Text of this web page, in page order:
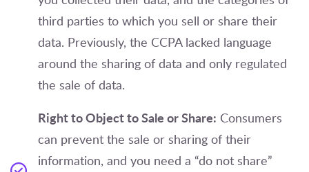
third parties to which you sell or share their
data. Previously, the CCPA lacked language
around the sharing of data and only regulated
the sale of data.
Right to Object to Sale or Share: Consumers
can prevent the sale or sharing of their
information, and you need a “do not share”